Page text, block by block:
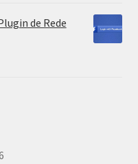
de Rede